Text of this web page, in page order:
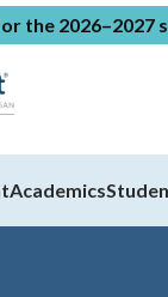
the 2026–2027
Academics